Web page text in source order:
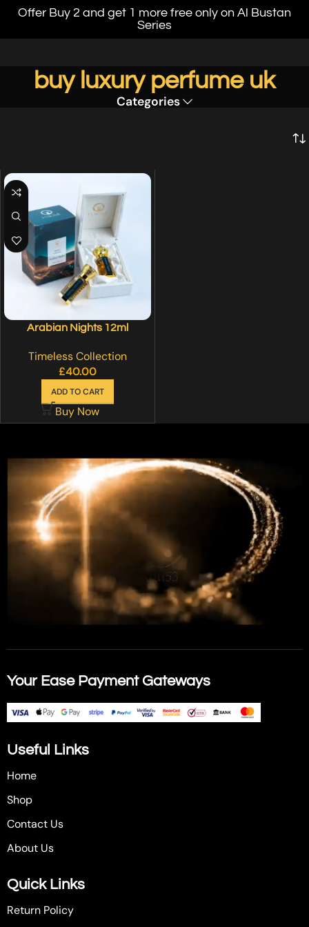
Offer Buy 2 and get 1 more free only on Al Bustan
Series
buy luxury perfume uk
Categories
Arabian Nights 12ml
Timeless Collection
£40.00
ADD TO CART
Buy Now
Your Ease Payment Gateways
Useful Links
Home
Shop
Contact Us
About Us
Quick Links
Return Policy